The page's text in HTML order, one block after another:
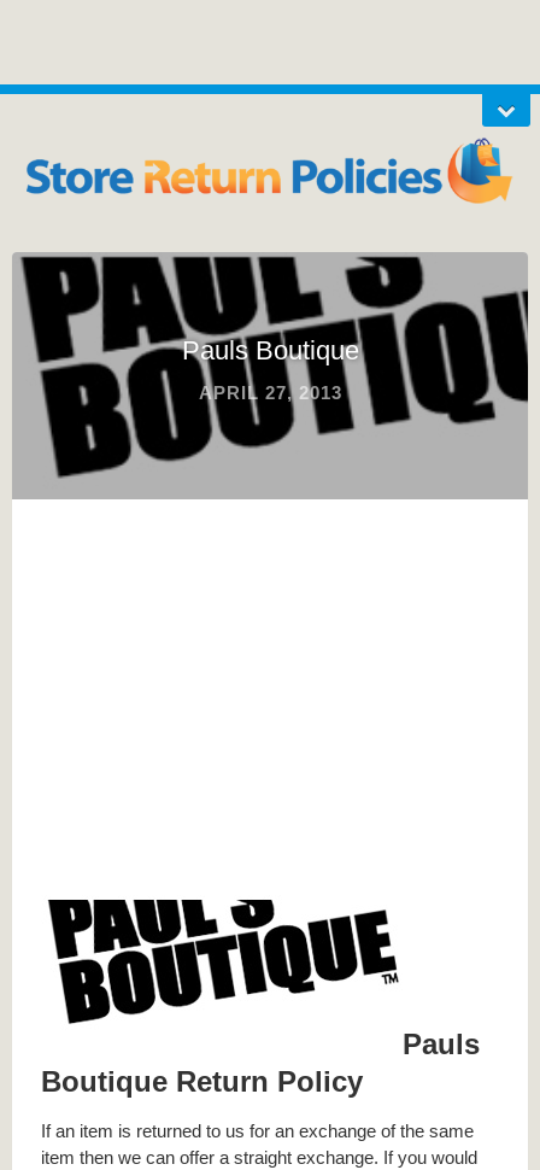
Pauls Boutique
APRIL 27, 2013
Pauls
Boutique Return Policy
If an item is returned to us for an exchange of the same
item then we can offer a straight exchange. If you would